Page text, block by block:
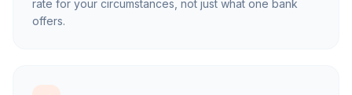
rate for your circumstances, not just what one bank
offers.